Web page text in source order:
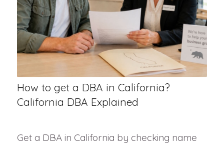
How to get a DBA in California?
California DBA Explained
Get a DBA in California by checking name